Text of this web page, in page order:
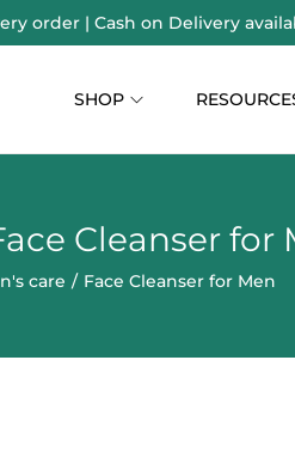
order | Cash on Delivery
SHOP
Cleanser for
care / Face Cleanser for Men